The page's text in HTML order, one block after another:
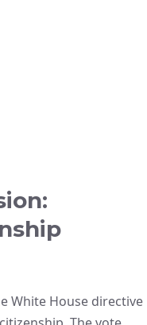
White House directive